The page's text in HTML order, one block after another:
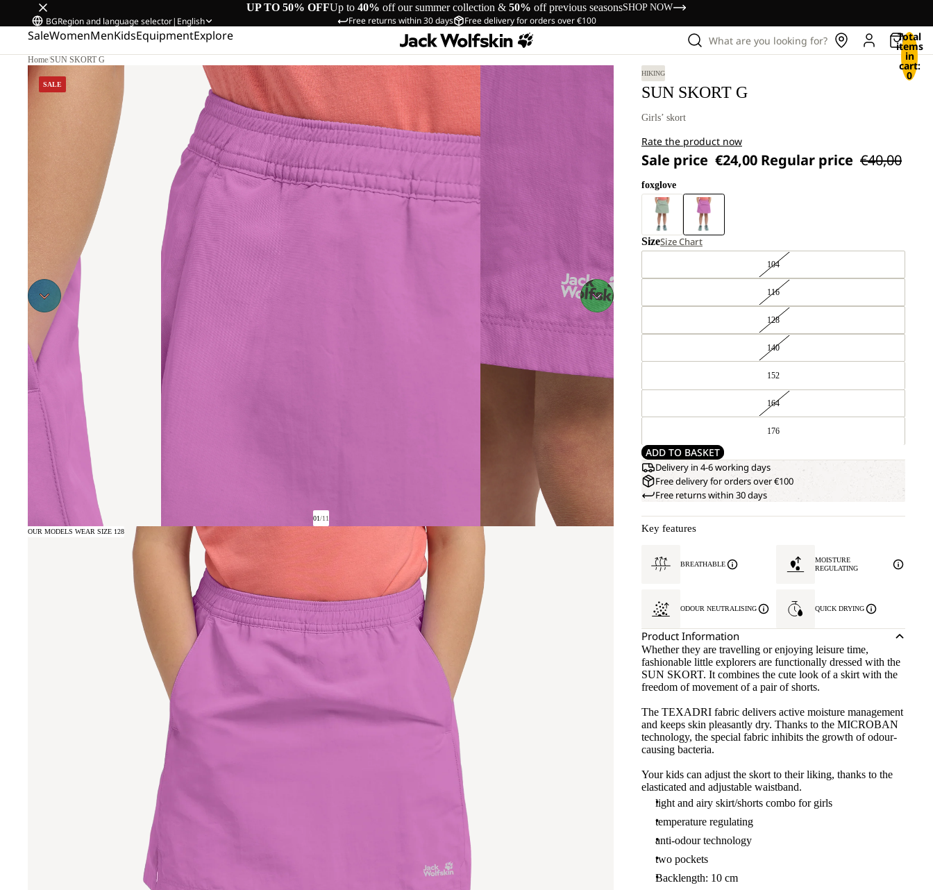
UP TO 50% OFFUp to 40% off our summer collection & 50% off previous seasonsSHOP NOW
Free returns within 30 days Free delivery for orders over €100
BGRegion and language selector| English
SaleWomenMenKidsEquipmentExplore What are you looking for? Total
items
in
cart:
0
Home/SUN SKORT G
SALE
01/11
OUR MODELS WEAR SIZE 128
HIKING
SUN SKORT G
Girls’ skort
Rate the product now
Sale price €24,00 Regular price €40,00
foxglove
SizeSize Chart
104
116
128
140
152
164
176
ADD TO BASKET
Delivery in 4-6 working days
Free delivery for orders over €100
Free returns within 30 days
Key features
BREATHABLE
MOISTURE
REGULATING
ODOUR NEUTRALISING QUICK DRYING
Product Information
Whether they are travelling or enjoying leisure time,
fashionable little explorers are functionally dressed with the
SUN SKORT. It combines the cute look of a skirt with the
freedom of movement of a pair of shorts.
The TEXADRI fabric delivers active moisture management
and keeps skin pleasantly dry. Thanks to the MICROBAN
technology, the special fabric inhibits the growth of odour-
causing bacteria.
Your kids can adjust the skort to their liking, thanks to the
elasticated and adjustable waistband.
light and airy skirt/shorts combo for girls
temperature regulating
anti-odour technology
two pockets
Backlength: 10 cm